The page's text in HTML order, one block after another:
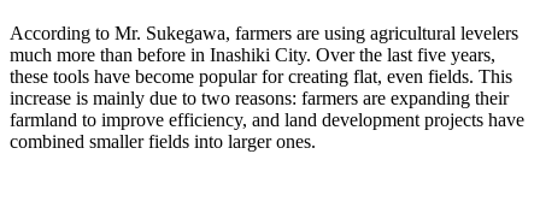
According to Mr. Sukegawa, farmers are using agricultural levelers
much more than before in Inashiki City. Over the last five years,
these tools have become popular for creating flat, even fields. This
increase is mainly due to two reasons: farmers are expanding their
farmland to improve efficiency, and land development projects have
combined smaller fields into larger ones.